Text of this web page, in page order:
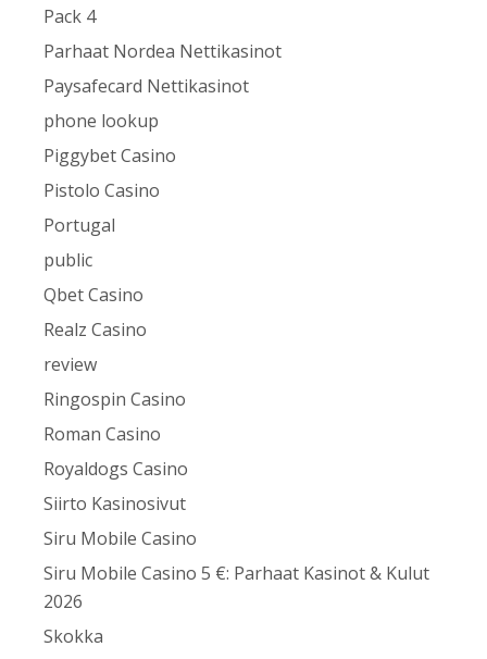
Pack 4
Parhaat Nordea Nettikasinot
Paysafecard Nettikasinot
phone lookup
Piggybet Casino
Pistolo Casino
Portugal
public
Qbet Casino
Realz Casino
review
Ringospin Casino
Roman Casino
Royaldogs Casino
Siirto Kasinosivut
Siru Mobile Casino
Siru Mobile Casino 5 €: Parhaat Kasinot & Kulut
2026
Skokka